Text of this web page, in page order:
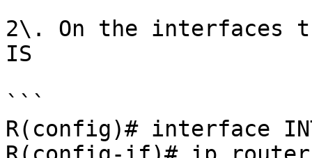
2\. On the interfaces
IS
```
R(config)# interface